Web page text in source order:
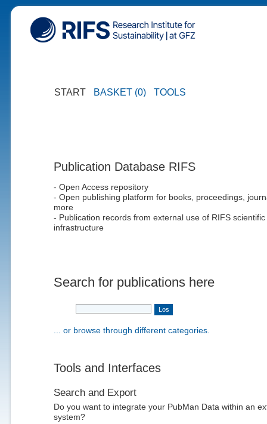
START BASKET (0) TOOLS
Publication Database RIFS
- Open Access repository
- Open publishing platform for books, proceedings,
more
- Publication records from external use of RIFS scientific
infrastructure
Search for publications here
... or browse through different categories.
Tools and Interfaces
Search and Export
Do you want to integrate your PubMan Data within an
system?